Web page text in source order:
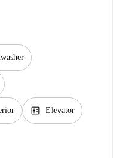
elevator Elevator